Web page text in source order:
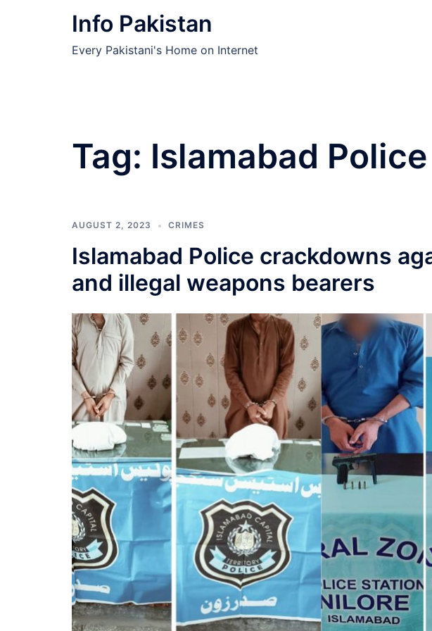
Info Pakistan
Every Pakistani's Home on Internet
Tag: Islamabad Police
AUGUST 2, 2023 CRIMES
Islamabad Police crackdowns
and illegal weapons bearers